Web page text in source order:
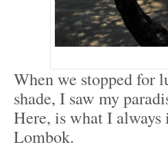
When we stopped for
shade, I saw my
Here, is what I
Lombok.